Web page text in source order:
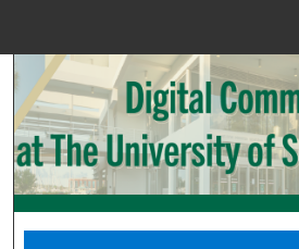
Search
Browse
My